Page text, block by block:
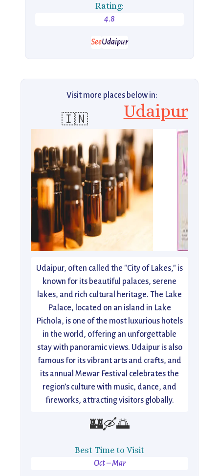
Rating:
4.8
SeeUdaipur
Visit more places below in:
🇮🇳 Udaipur
Udaipur, often called the "City of Lakes," is
known for its beautiful palaces, serene
lakes, and rich cultural heritage. The Lake
Palace, located on an island in Lake
Pichola, is one of the most luxurious hotels
in the world, offering an unforgettable
stay with panoramic views. Udaipur is also
famous for its vibrant arts and crafts, and
its annual Mewar Festival celebrates the
region’s culture with music, dance, and
fireworks, attracting visitors globally.
🏰🛶🌅
Best Time to Visit
Oct – Mar